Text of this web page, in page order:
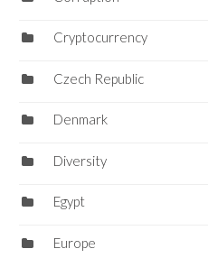
Cryptocurrency
Czech Republic
Denmark
Diversity
Egypt
Europe